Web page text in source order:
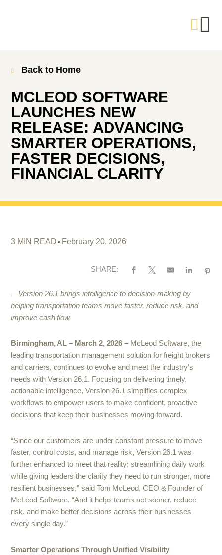
Back to Home
MCLEOD SOFTWARE
LAUNCHES NEW
RELEASE: ADVANCING
SMARTER OPERATIONS,
FASTER DECISIONS,
FINANCIAL CLARITY
3 MIN READ February 20, 2026
SHARE:
—Version 26.1 brings intelligence to decision-making by
helping transportation teams move faster, reduce risk, and
improve cash flow.
Birmingham, AL – March 2, 2026 – McLeod Software, the
leading transportation management solution for freight brokers
and carriers, continues to evolve and meet the industry’s
needs with Version 26.1. Focusing on delivering timely,
actionable intelligence, Version 26.1 simplifies complex
workflows to empower users to make confident, proactive
decisions that keep their businesses moving forward.
“Since our customers are under constant pressure to move
faster, control costs, and manage risk, Version 26.1 was
further enhanced to meet that reality; streamlining daily work
while giving leaders the clarity they need to run stronger, more
resilient businesses,” said Tom McLeod, CEO & Founder of
McLeod Software. “And it helps teams act sooner, reduce
risk, and make better decisions across their businesses
every single day.”
Smarter Operations Through Unified Visibility